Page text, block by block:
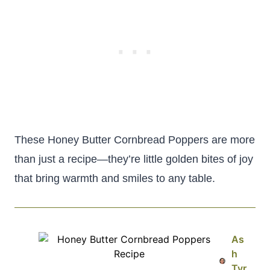
These Honey Butter Cornbread Poppers are more
than just a recipe—they’re little golden bites of joy
that bring warmth and smiles to any table.
As
h